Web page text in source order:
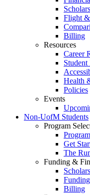
Flight
Billing
Resources
Career
Health
Policies
Events
Non-UofM Students
Program
Get
The
Funding &
Funding
Billing